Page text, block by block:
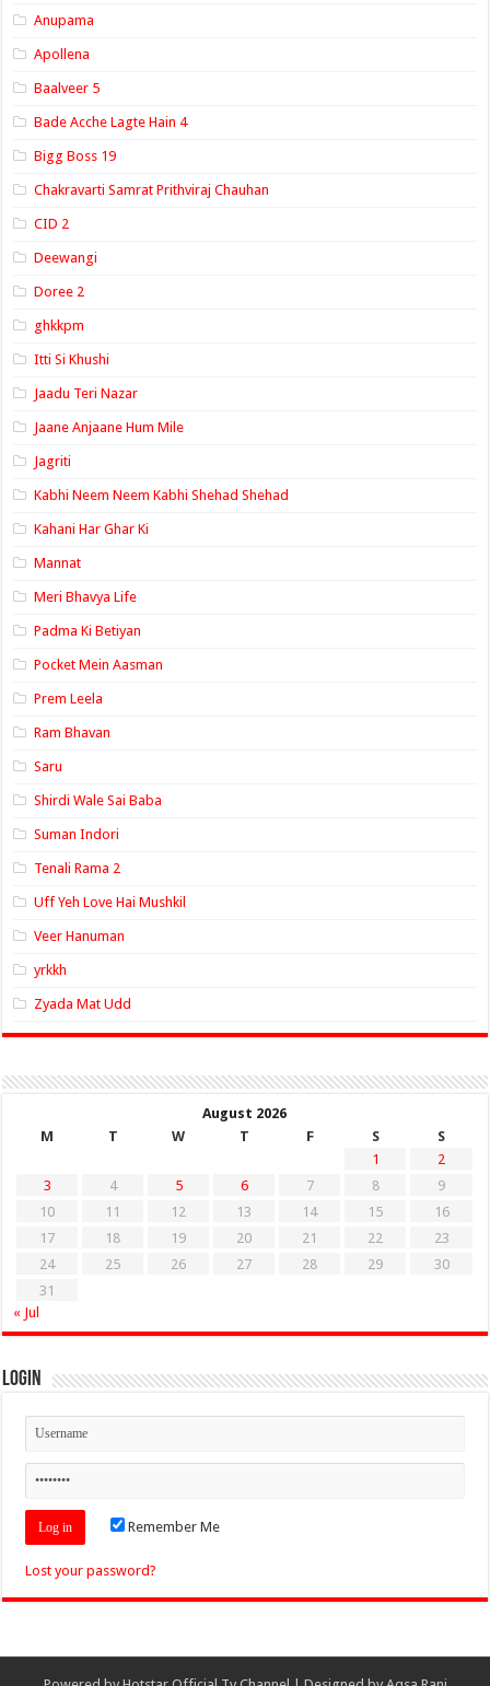
Anupama
Apollena
Baalveer 5
Bade Acche Lagte Hain 4
Bigg Boss 19
Chakravarti Samrat Prithviraj Chauhan
CID 2
Deewangi
Doree 2
ghkkpm
Itti Si Khushi
Jaadu Teri Nazar
Jaane Anjaane Hum Mile
Jagriti
Kabhi Neem Neem Kabhi Shehad Shehad
Kahani Har Ghar Ki
Mannat
Meri Bhavya Life
Padma Ki Betiyan
Pocket Mein Aasman
Prem Leela
Ram Bhavan
Saru
Shirdi Wale Sai Baba
Suman Indori
Tenali Rama 2
Uff Yeh Love Hai Mushkil
Veer Hanuman
yrkkh
Zyada Mat Udd
August 2026
M
T W T F S
S
1
2
3
4 5 6 7 8
9
10
11 12 13 14 15
16
17
18 19 20 21 22
23
24
25 26 27 28 29
30
31
« Jul
Login
Remember Me
Lost your password?